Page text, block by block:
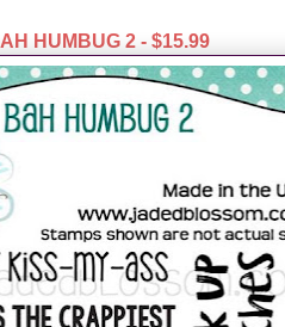
HUMBUG 2 - $15.99